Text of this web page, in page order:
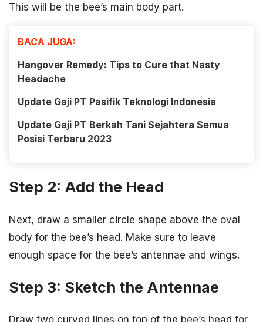
This will be the bee’s main body part.
BACA JUGA:
Hangover Remedy: Tips to Cure that Nasty
Headache
Update Gaji PT Pasifik Teknologi Indonesia
Update Gaji PT Berkah Tani Sejahtera Semua
Posisi Terbaru 2023
Step 2: Add the Head
Next, draw a smaller circle shape above the oval
body for the bee’s head. Make sure to leave
enough space for the bee’s antennae and wings.
Step 3: Sketch the Antennae
Draw two curved lines on top of the bee’s head for